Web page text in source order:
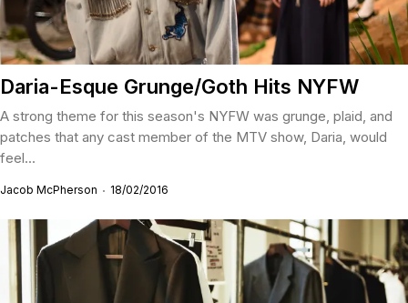
Daria-Esque Grunge/Goth Hits NYFW
A strong theme for this season's NYFW was grunge, plaid, and
patches that any cast member of the MTV show, Daria, would
feel...
Jacob McPherson 18/02/2016